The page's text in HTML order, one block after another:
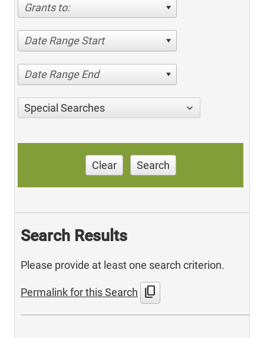
Grants to:
Date Range Start
Date Range End
Special Searches
Clear Search
Search Results
Please provide at least one search criterion.
Permalink for this Search content_copy